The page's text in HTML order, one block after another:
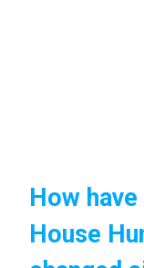
How
House